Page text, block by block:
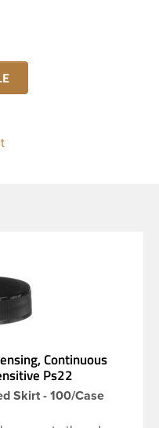
Continuous
Ps22
Skirt - 100/Case